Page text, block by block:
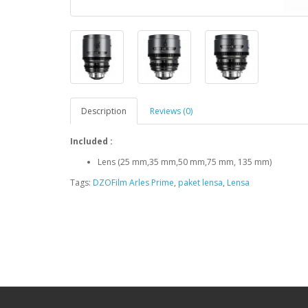
Description Reviews (0)
Included :
Lens (25 mm,35 mm,50 mm,75 mm, 135 mm)
Tags: DZOFilm Arles Prime, paket lensa, Lensa